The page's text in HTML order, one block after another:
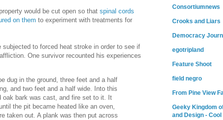
would be cut open so that spinal cords
on them to experiment with treatments for
subjected to forced heat stroke in order to see if
One survivor recounted his experiences
dug in the ground, three feet and a half
and two feet and a half wide. Into this
oak bark was cast, and fire set to it. It
the pit became heated like an oven,
taken out. A plank was then put across
Consortiumnews
Crooks and Liars
Democracy
egotripland
Feature Shoot
field negro
From Pine View
Geeky Kingdom
and Design - Cool